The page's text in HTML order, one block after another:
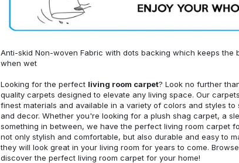
Anti-skid Non-woven Fabric with dots backing which keeps the
when wet
Looking for the perfect living room carpet? Look no further
quality carpets designed to elevate any living space. Our
finest materials and available in a variety of colors and styles to
and decor. Whether you're looking for a plush shag carpet, a
something in between, we have the perfect living room carpet
not only stylish and comfortable, but also durable and easy to
they will look great in your living room for years to come.
discover the perfect living room carpet for your home!